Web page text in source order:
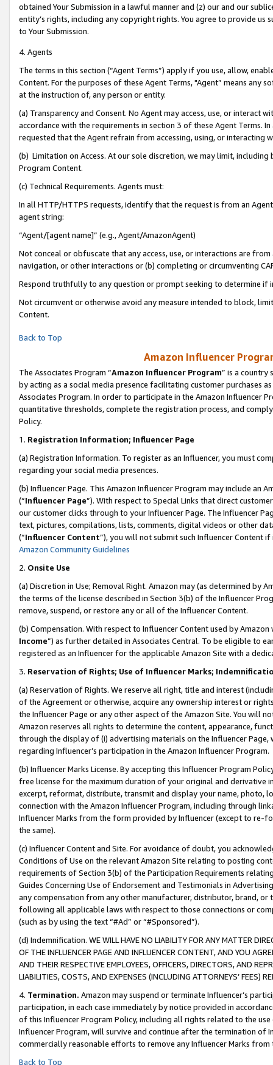
obtained Your Submission in a lawful manner and (z) our and our
entity’s rights, including any copyright rights. You agree to provide us
to Your Submission.
4. Agents
The terms in this section (“Agent Terms”) apply if you use, allow,
Content. For the purposes of these Agent Terms, "Agent” means
at the instruction of, any person or entity.
(a) Transparency and Consent. No Agent may access, use, or
accordance with the requirements in section 3 of these Agent Terms.
requested that the Agent refrain from accessing, using, or interacting
(b) Limitation on Access. At our sole discretion, we may limit,
Program Content.
(c) Technical Requirements. Agents must:
In all HTTP/HTTPS requests, identify that the request is from an
agent string:
“Agent/[agent name]” (e.g., Agent/AmazonAgent)
Not conceal or obfuscate that any access, use, or interactions are
navigation, or other interactions or (b) completing or circumventing
Respond truthfully to any question or prompt seeking to determine if
Not circumvent or otherwise avoid any measure intended to block,
Content.
Back to Top
Amazon Influencer
The Associates Program “Amazon Influencer Program” is a country
by acting as a social media presence facilitating customer purchases
Associates Program. In order to participate in the Amazon Influencer
quantitative thresholds, complete the registration process, and
Policy.
1. Registration Information; Influencer Page
(a) Registration Information. To register as an Influencer, you must
regarding your social media presences.
(b) Influencer Page. This Amazon Influencer Program may include an
(“Influencer Page”). With respect to Special Links that direct
our customer clicks through to your Influencer Page. The Influencer
text, pictures, compilations, lists, comments, digital videos or other
(“Influencer Content”), you will not submit such Influencer Content
Amazon Community Guidelines
2. Onsite Use
(a) Discretion in Use; Removal Right. Amazon may (as determined by
the terms of the license described in Section 3(b) of the Influencer
remove, suspend, or restore any or all of the Influencer Content.
(b) Compensation. With respect to Influencer Content used by
Income”) as further detailed in Associates Central. To be eligible to
registered as an Influencer for the applicable Amazon Site with a
3. Reservation of Rights; Use of Influencer Marks;
(a) Reservation of Rights. We reserve all right, title and interest
of the Agreement or otherwise, acquire any ownership interest or
the Influencer Page or any other aspect of the Amazon Site. You will
Amazon reserves all rights to determine the content, appearance,
through the display of (i) advertising materials on the Influencer
regarding Influencer’s participation in the Amazon Influencer Program.
(b) Influencer Marks License. By accepting this Influencer Program
free license for the maximum duration of your original and derivative
excerpt, reformat, distribute, transmit and display your name, photo,
connection with the Amazon Influencer Program, including through
Influencer Marks from the form provided by Influencer (except to re-
the same).
(c) Influencer Content and Site. For avoidance of doubt, you
Conditions of Use on the relevant Amazon Site relating to posting
requirements of Section 3(b) of the Participation Requirements
Guides Concerning Use of Endorsement and Testimonials in
any compensation from any other manufacturer, distributor, brand,
following all applicable laws with respect to those connections or
(such as by using the text “#Ad” or “#Sponsored”).
(d) Indemnification. WE WILL HAVE NO LIABILITY FOR ANY MATTER
OF THE INFLUENCER PAGE AND INFLUENCER CONTENT, AND YOU
AND THEIR RESPECTIVE EMPLOYEES, OFFICERS, DIRECTORS, AND
LIABILITIES, COSTS, AND EXPENSES (INCLUDING ATTORNEYS’ FEES)
4. Termination. Amazon may suspend or terminate Influencer’s
participation, in each case immediately by notice provided in
of this Influencer Program Policy, including all rights related to the
Influencer Program, will survive and continue after the termination of
commercially reasonable efforts to remove any Influencer Marks
Back to Top